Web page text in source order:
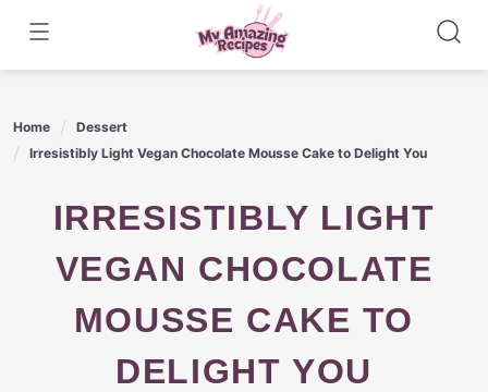
content
Home
Dessert
Irresistibly Light Vegan Chocolate Mousse Cake to Delight You
IRRESISTIBLY LIGHT
VEGAN CHOCOLATE
MOUSSE CAKE TO
DELIGHT YOU